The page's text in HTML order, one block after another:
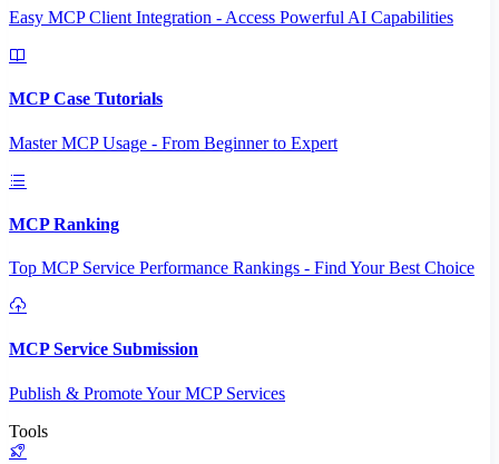
Easy MCP Client Integration - Access Powerful AI Capabilities
MCP Case Tutorials
Master MCP Usage - From Beginner to Expert
MCP Ranking
Top MCP Service Performance Rankings - Find Your Best Choice
MCP Service Submission
Publish & Promote Your MCP Services
Tools